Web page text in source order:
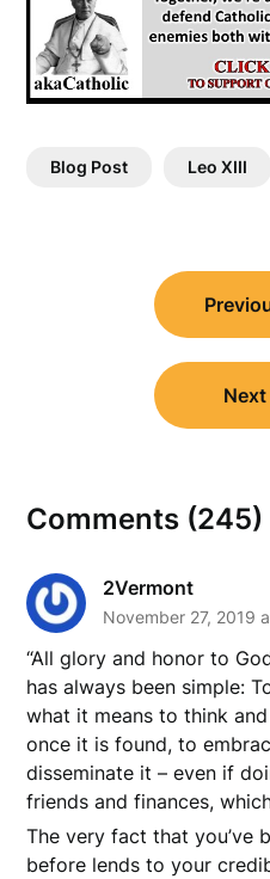
Blog Post Leo XIII
navigation
Comments (245)
2Vermont
November 27, 2019
“All glory and honor to
has always been simple:
what it means to think
once it is found, to
disseminate it – even if
friends and finances,
The very fact that you’ve
before lends to your